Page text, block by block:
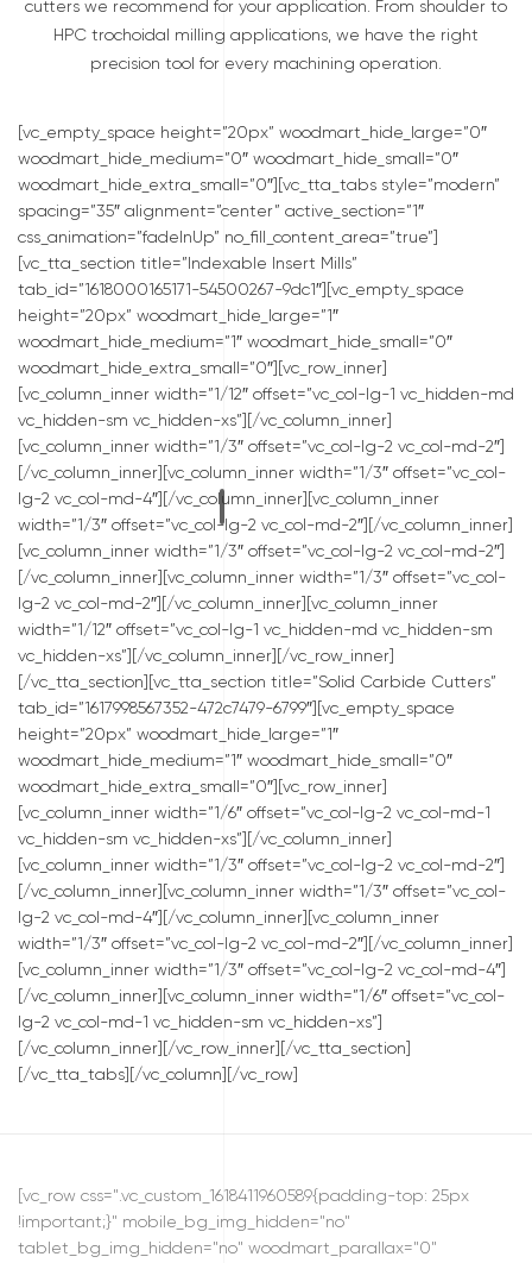
cutters we recommend for your application. From shoulder to
HPC trochoidal milling applications, we have the right
precision tool for every machining operation.
[vc_empty_space height=”20px” woodmart_hide_large=”0″
woodmart_hide_medium=”0″ woodmart_hide_small=”0″
woodmart_hide_extra_small=”0″][vc_tta_tabs style=”modern”
spacing=”35″ alignment=”center” active_section=”1″
css_animation=”fadeInUp” no_fill_content_area=”true”]
[vc_tta_section title=”Indexable Insert Mills”
tab_id=”1618000165171-54500267-9dc1″][vc_empty_space
height=”20px” woodmart_hide_large=”1″
woodmart_hide_medium=”1″ woodmart_hide_small=”0″
woodmart_hide_extra_small=”0″][vc_row_inner]
[vc_column_inner width=”1/12″ offset=”vc_col-lg-1 vc_hidden-md
vc_hidden-sm vc_hidden-xs”][/vc_column_inner]
[vc_column_inner width=”1/3″ offset=”vc_col-lg-2 vc_col-md-2″]
[/vc_column_inner][vc_column_inner width=”1/3″ offset=”vc_col-
lg-2 vc_col-md-4″][/vc_column_inner][vc_column_inner
width=”1/3″ offset=”vc_col-lg-2 vc_col-md-2″][/vc_column_inner]
[vc_column_inner width=”1/3″ offset=”vc_col-lg-2 vc_col-md-2″]
[/vc_column_inner][vc_column_inner width=”1/3″ offset=”vc_col-
lg-2 vc_col-md-2″][/vc_column_inner][vc_column_inner
width=”1/12″ offset=”vc_col-lg-1 vc_hidden-md vc_hidden-sm
vc_hidden-xs”][/vc_column_inner][/vc_row_inner]
[/vc_tta_section][vc_tta_section title=”Solid Carbide Cutters”
tab_id=”1617998567352-472c7479-6799″][vc_empty_space
height=”20px” woodmart_hide_large=”1″
woodmart_hide_medium=”1″ woodmart_hide_small=”0″
woodmart_hide_extra_small=”0″][vc_row_inner]
[vc_column_inner width=”1/6″ offset=”vc_col-lg-2 vc_col-md-1
vc_hidden-sm vc_hidden-xs”][/vc_column_inner]
[vc_column_inner width=”1/3″ offset=”vc_col-lg-2 vc_col-md-2″]
[/vc_column_inner][vc_column_inner width=”1/3″ offset=”vc_col-
lg-2 vc_col-md-4″][/vc_column_inner][vc_column_inner
width=”1/3″ offset=”vc_col-lg-2 vc_col-md-2″][/vc_column_inner]
[vc_column_inner width=”1/3″ offset=”vc_col-lg-2 vc_col-md-4″]
[/vc_column_inner][vc_column_inner width=”1/6″ offset=”vc_col-
lg-2 vc_col-md-1 vc_hidden-sm vc_hidden-xs”]
[/vc_column_inner][/vc_row_inner][/vc_tta_section]
[/vc_tta_tabs][/vc_column][/vc_row]
[vc_row css=".vc_custom_1618411960589{padding-top: 25px
!important;}" mobile_bg_img_hidden="no"
tablet_bg_img_hidden="no" woodmart_parallax="0"